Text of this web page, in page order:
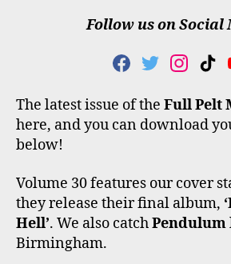
Follow us on Social
F
C
E
B
T
I
T
T
I
S
T
A
M
T
K
T
O
The latest issue of the Full Pelt
here, and you can download
below!
Volume 30 features our cover
they release their final album,
Hell’. We also catchPendulum
Birmingham.